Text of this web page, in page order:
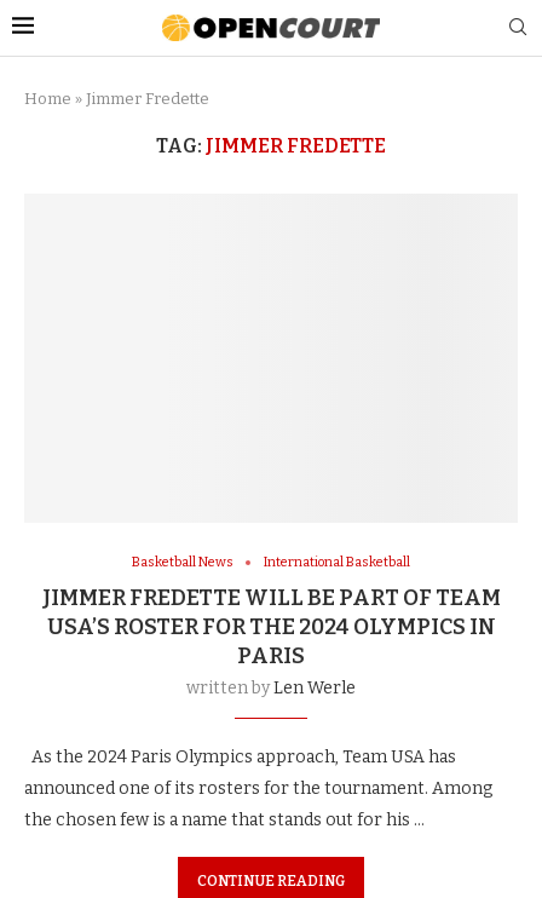
Home » Jimmer Fredette
TAG: JIMMER FREDETTE
Basketball News International Basketball
JIMMER FREDETTE WILL BE PART OF TEAM
USA’S ROSTER FOR THE 2024 OLYMPICS IN
PARIS
written byLen Werle
As the 2024 Paris Olympics approach, Team USA has
announced one of its rosters for the tournament. Among
the chosen few is a name that stands out for his …
CONTINUE READING